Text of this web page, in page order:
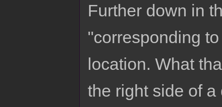
Further down in
"corresponding
location. What
the right side of